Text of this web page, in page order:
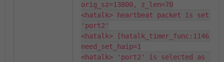
orig_sz=13800, z_len=70
<hatalk> heartbeat packet is set on
'port2'
<hatalk> [hatalk_timer_func:1146]
need_set_haip=1
<hatalk> 'port2' is selected as